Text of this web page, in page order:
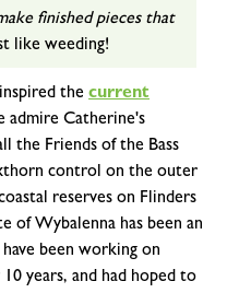
finished pieces that
like weeding!
the current
admire Catherine's
the Friends of the Bass
control on the outer
reserves on Flinders
of Wybalenna has been an
been working on
years, and had hoped to